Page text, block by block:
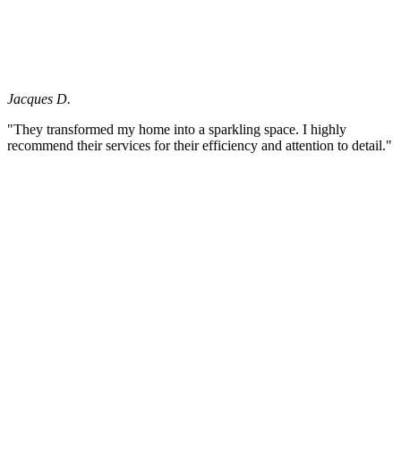
Jacques D.
"They transformed my home into a sparkling space. I highly
recommend their services for their efficiency and attention to detail."